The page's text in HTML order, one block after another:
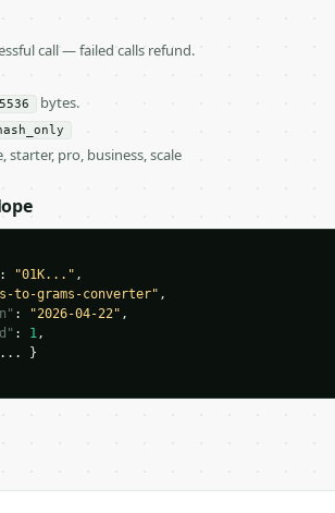
call — failed calls refund.
bytes.
starter, pro, business, scale
: "01K..." ,
to-grams-converter" ,
: "2026-04-22" ,
: 1,
}